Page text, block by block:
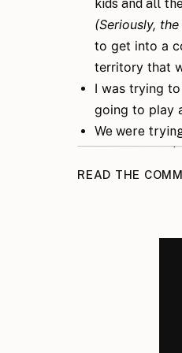
kids and all
(Seriously,
to get into a
territory that
I was trying
going to play
We were
coming in
how they were.
figuring out
As I sit here
the house
READ THE